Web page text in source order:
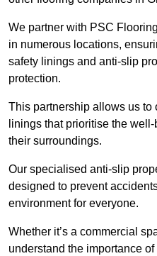
We partner with PSC
in numerous locations,
safety linings and anti-slip
protection.
This partnership allows us to
linings that prioritise the
their surroundings.
Our specialised anti-slip
designed to prevent
environment for everyone.
Whether it’s a commercial
understand the importance